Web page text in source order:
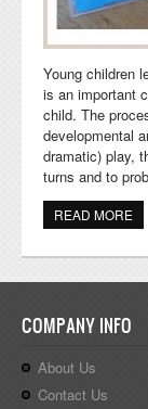
Young children
is an important
child. The
developmental
dramatic) play,
turns and to
READ MORE
COMPANY INFO
About Us
Contact Us